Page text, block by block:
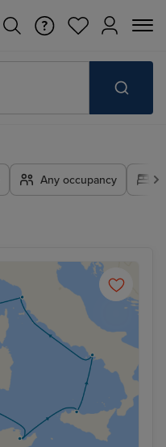
Any occupancy